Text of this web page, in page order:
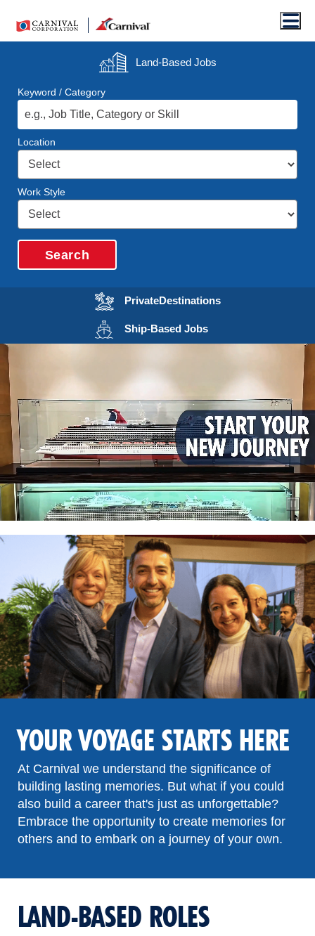
Land-BasedJobs
Keyword / Category
Location
Work Style
Search
PrivateDestinationsOpens in a new
Ship-BasedJobsOpens in a new
YOUR VOYAGE STARTS HERE
At Carnival we understand the significance of
building lasting memories. But what if you could
also build a career that's just as unforgettable?
Embrace the opportunity to create memories for
others and to embark on a journey of your own.
LAND-BASED ROLES